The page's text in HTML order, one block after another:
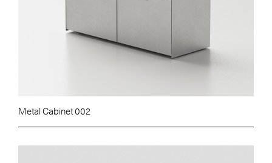
Metal Cabinet 002